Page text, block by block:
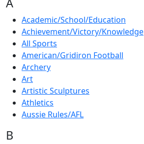
Academic/School/Education
Achievement/Victory/Knowledge
All Sports
American/Gridiron Football
Archery
Art
Artistic Sculptures
Athletics
Aussie Rules/AFL
B